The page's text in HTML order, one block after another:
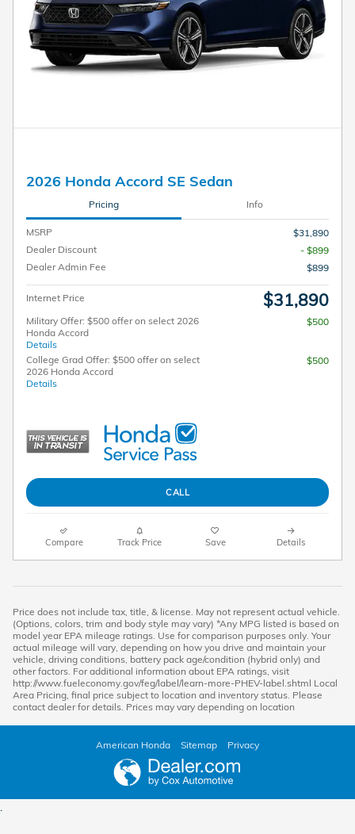
2026 Honda Accord SE Sedan
Pricing Info
MSRP
$31,890
Dealer Discount
- $899
Dealer Admin Fee
$899
Internet Price $31,890
Military Offer: $500 offer on select 2026
Honda Accord
Details
$500
College Grad Offer: $500 offer on select
2026 Honda Accord
Details
$500
CALL
Compare Track Price Save Details
Price does not include tax, title, & license. May not represent actual vehicle.
(Options, colors, trim and body style may vary) *Any MPG listed is based on
model year EPA mileage ratings. Use for comparison purposes only. Your
actual mileage will vary, depending on how you drive and maintain your
vehicle, driving conditions, battery pack age/condition (hybrid only) and
other factors. For additional information about EPA ratings, visit
http://www.fueleconomy.gov/feg/label/learn-more-PHEV-label.shtml Local
Area Pricing, final price subject to location and inventory status. Please
contact dealer for details. Prices may vary depending on location
American Honda Sitemap Privacy
.